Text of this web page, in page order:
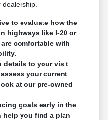
to evaluate how the
highways like I-20 or
comfortable with
details to your visit
your current
at our pre-owned
goals early in the
help you find a plan